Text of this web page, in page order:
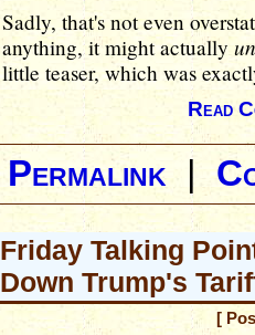
Sadly, that's not even
anything, it might actually
little teaser, which was
Read
Permalink |
Friday Talking
Down Trump's
[